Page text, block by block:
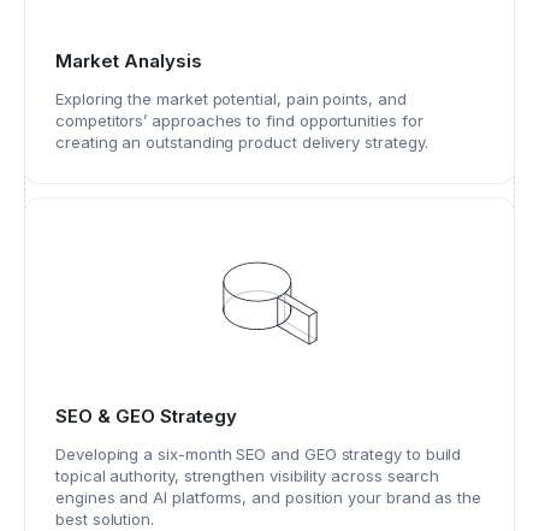
Market Analysis
Exploring the market potential, pain points, and
competitors’ approaches to find opportunities for
creating an outstanding product delivery strategy.
SEO & GEO Strategy
Developing a six-month SEO and GEO strategy to build
topical authority, strengthen visibility across search
engines and AI platforms, and position your brand as the
best solution.